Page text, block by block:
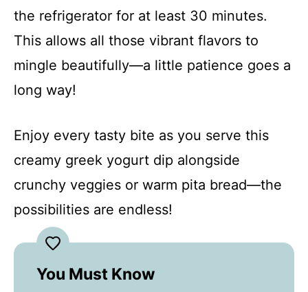
the refrigerator for at least 30 minutes.
This allows all those vibrant flavors to
mingle beautifully—a little patience goes a
long way!
Enjoy every tasty bite as you serve this
creamy greek yogurt dip alongside
crunchy veggies or warm pita bread—the
possibilities are endless!
You Must Know